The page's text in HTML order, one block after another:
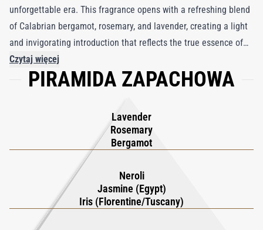
unforgettable era. This fragrance opens with a refreshing blend
of Calabrian bergamot, rosemary, and lavender, creating a light
and invigorating introduction that reflects the true essence of
Italian spirit. As the scent evolves, a passionate heart reveals
itself, with the captivating combination of Egyptian jasmine,
into a warm embrace of woody base notes, enriched with subtle
hints of vanilla and amber that add depth and earthiness to this
olfactory journey. A true celebration of Italian perfumery, Corallo
Eau de Parfum is a timeless masterpiece that pays homage to
the elegance and allure of the past, while leaving an
unforgettable impression of sophistication and artistry.
Czytaj więcej
PIRAMIDA ZAPACHOWA
Lavender
Rosemary
Bergamot
Neroli
Jasmine (Egypt)
Iris (Florentine/Tuscany)